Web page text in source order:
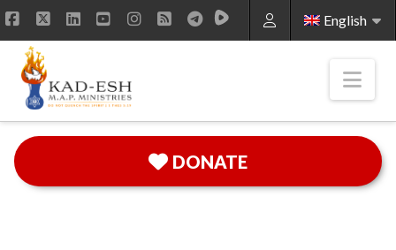
English
Facebook
X LinkedInYouTubeInstagram
RSS
DONATE